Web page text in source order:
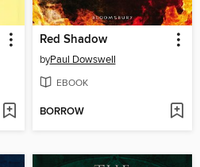
Red Shadow
byPaul Dowswell
EBOOK
BORROW